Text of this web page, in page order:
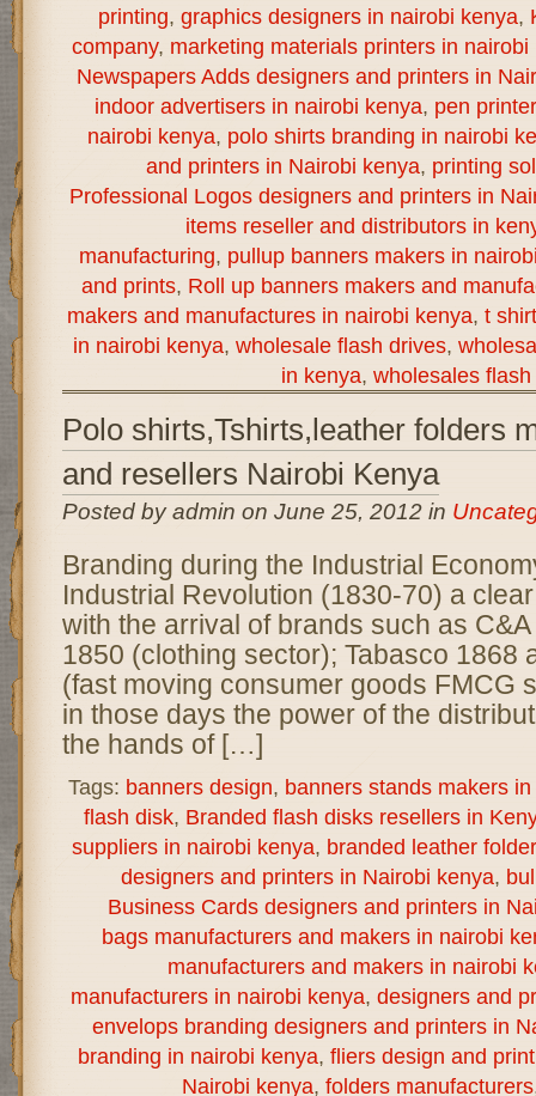
printing, graphics designers in nairobi kenya,
company, marketing materials printers in nairobi
Newspapers Adds designers and printers in
indoor advertisers in nairobi kenya, pen
nairobi kenya, polo shirts branding in nairobi
and printers in Nairobi kenya, printing
Professional Logos designers and printers in
items reseller and distributors in
manufacturing, pullup banners makers in
and prints, Roll up banners makers and
makers and manufactures in nairobi kenya, t
in nairobi kenya, wholesale flash drives,
in kenya, wholesales
Polo shirts,Tshirts,leather folders
and resellers Nairobi Kenya
Posted by admin on June 25, 2012 in
Branding during the Industrial
Industrial Revolution (1830-70) a
with the arrival of brands such as C&A
1850 (clothing sector); Tabasco 1868
(fast moving consumer goods FMCG
in those days the power of the
the hands of […]
Tags: banners design, banners stands makers
flash disk, Branded flash disks resellers in
suppliers in nairobi kenya, branded leather
designers and printers in Nairobi kenya,
Business Cards designers and printers in
bags manufacturers and makers in nairobi
manufacturers and makers in nairobi
manufacturers in nairobi kenya, designers and
envelops branding designers and printers in
branding in nairobi kenya, fliers design and
Nairobi kenya, folders manufacturers